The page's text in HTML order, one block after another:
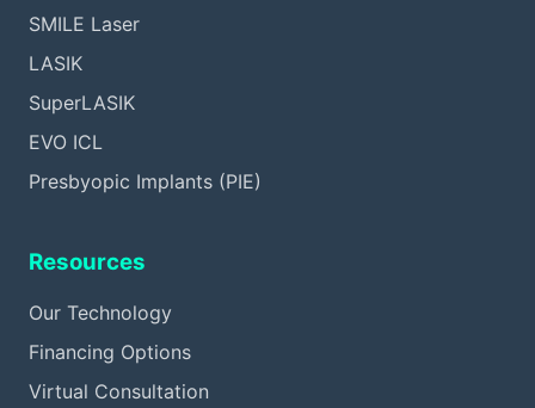
SMILE Laser
LASIK
SuperLASIK
EVO ICL
Presbyopic Implants (PIE)
Resources
Our Technology
Financing Options
Virtual Consultation